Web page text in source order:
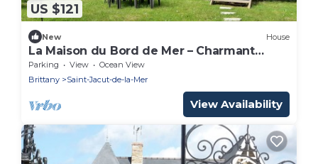
US $121
New House
La Maison du Bord de Mer – Charmant
cocon pour 4
Parking View
Ocean View
Brittany
Saint-Jacut-de-la-Mer
View Availability